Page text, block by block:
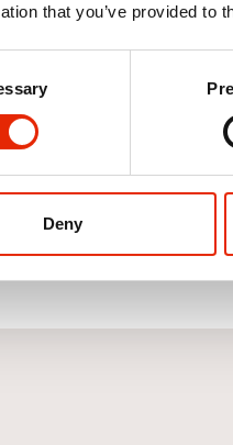
that you’ve provided to
Deny
Polo & Racquet Club